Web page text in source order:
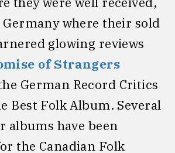
where their sold
glowing reviews
of Strangers
German Record Critics
Best Folk Album. Several
albums have been
the Canadian Folk